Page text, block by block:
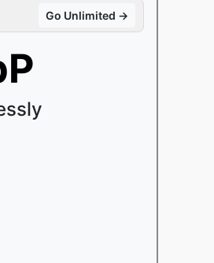
Go Unlimited →